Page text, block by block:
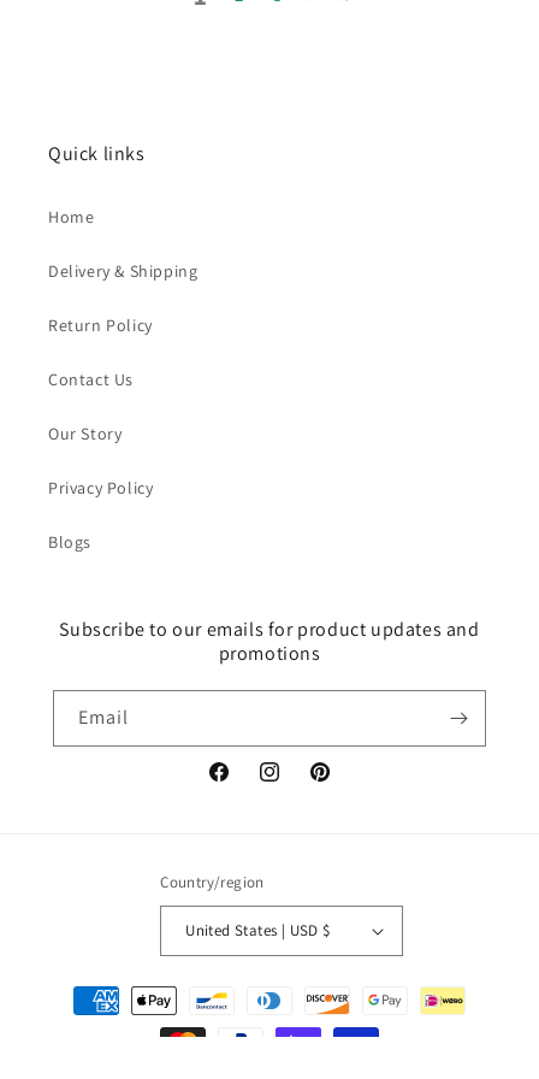
Quick links
Home
Delivery & Shipping
Return Policy
Contact Us
Our Story
Privacy Policy
Blogs
Subscribe to our emails for product updates and
promotions
Email
FacebookInstagramPinterest
Country/region
United States | USD $
Payment
methods